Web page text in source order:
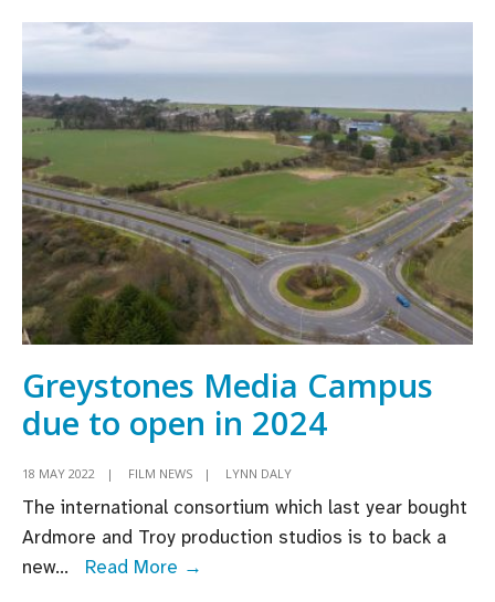
Greystones Media Campus
due to open in 2024
18 MAY 2022 | FILM NEWS | LYNN DALY
The international consortium which last year bought
Ardmore and Troy production studios is to back a
new... Read More →